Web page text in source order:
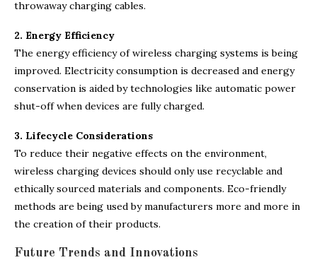
throwaway charging cables.
2. Energy Efficiency
The energy efficiency of wireless charging systems is being
improved. Electricity consumption is decreased and energy
conservation is aided by technologies like automatic power
shut-off when devices are fully charged.
3. Lifecycle Considerations
To reduce their negative effects on the environment,
wireless charging devices should only use recyclable and
ethically sourced materials and components. Eco-friendly
methods are being used by manufacturers more and more in
the creation of their products.
Future Trends and Innovations